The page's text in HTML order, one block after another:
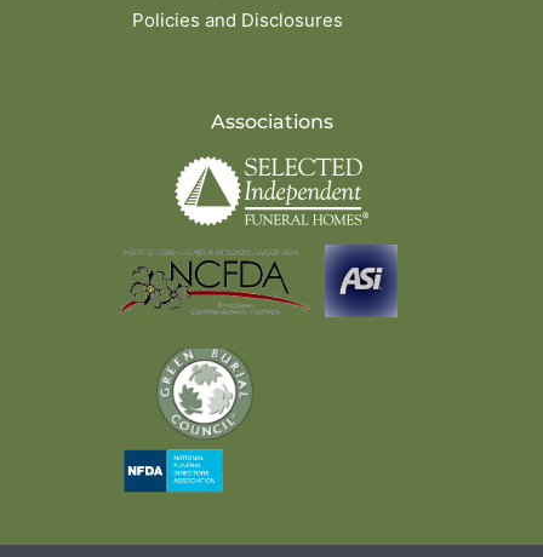
Policies and Disclosures
Associations